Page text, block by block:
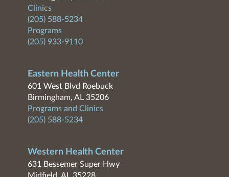
Clinics
(205) 588-5234
Programs
(205) 933-9110
Eastern Health Center
601 West Blvd Roebuck
Birmingham, AL 35206
Programs and Clinics
(205) 588-5234
Western Health Center
631 Bessemer Super Hwy